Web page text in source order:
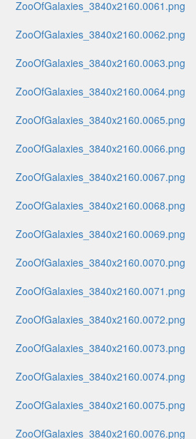
ZooOfGalaxies_3840x2160.0061.png
ZooOfGalaxies_3840x2160.0062.png
ZooOfGalaxies_3840x2160.0063.png
ZooOfGalaxies_3840x2160.0064.png
ZooOfGalaxies_3840x2160.0065.png
ZooOfGalaxies_3840x2160.0066.png
ZooOfGalaxies_3840x2160.0067.png
ZooOfGalaxies_3840x2160.0068.png
ZooOfGalaxies_3840x2160.0069.png
ZooOfGalaxies_3840x2160.0070.png
ZooOfGalaxies_3840x2160.0071.png
ZooOfGalaxies_3840x2160.0072.png
ZooOfGalaxies_3840x2160.0073.png
ZooOfGalaxies_3840x2160.0074.png
ZooOfGalaxies_3840x2160.0075.png
ZooOfGalaxies_3840x2160.0076.png